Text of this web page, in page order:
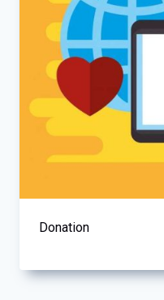
Donation